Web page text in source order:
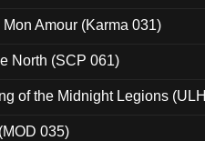
Amour (Karma 031)
North (SCP 061)
of the Midnight Legions
035)